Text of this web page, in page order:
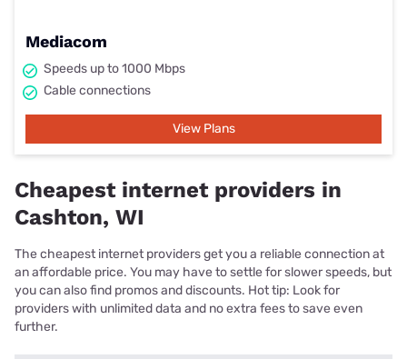
Mediacom
Speeds up to 1000 Mbps
Cable connections
View Plans
Cheapest internet providers in
Cashton, WI
The cheapest internet providers get you a reliable connection at
an affordable price. You may have to settle for slower speeds, but
you can also find promos and discounts. Hot tip: Look for
providers with unlimited data and no extra fees to save even
further.